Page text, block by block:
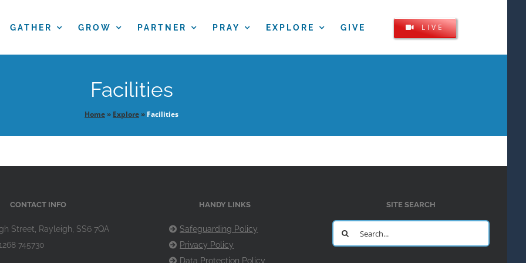
GATHER GROW PARTNER PRAY EXPLORE GIVE LIVE
Facilities
Home» Explore» Facilities
CONTACT INFO
Street, Rayleigh, SS6 7QA
745730
HANDY LINKS
Safeguarding Policy
Privacy Policy
Data Protection Policy
SITE SEARCH
Search
for: